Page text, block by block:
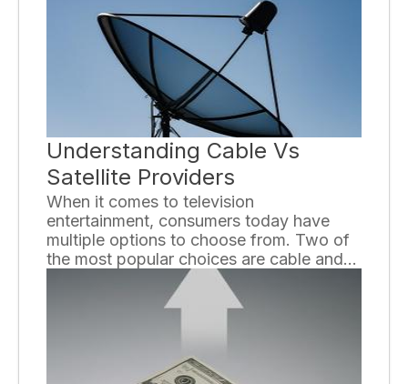
and provide you with valuable
information to help you make informed
decisions.
Understanding Cable Vs
Satellite Providers
When it comes to television
entertainment, consumers today have
multiple options to choose from. Two of
the most popular choices are cable and
satellite providers. While both offer a
wide range of channels and programming
you make an informed decision about
which one is right for you.